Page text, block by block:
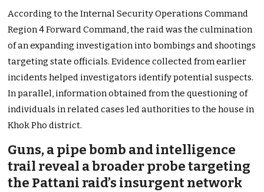
According to the Internal Security Operations Command
Region 4 Forward Command, the raid was the culmination
of an expanding investigation into bombings and shootings
targeting state officials. Evidence collected from earlier
incidents helped investigators identify potential suspects.
In parallel, information obtained from the questioning of
individuals in related cases led authorities to the house in
Khok Pho district.
Guns, a pipe bomb and intelligence
trail reveal a broader probe targeting
the Pattani raid’s insurgent network